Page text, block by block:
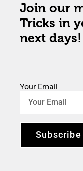
Join our
Tricks in
next days!
Your Email
Subscribe